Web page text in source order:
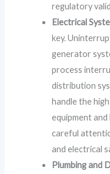
regulatory
Electrical
key.
generator
process
distribution
handle the
equipment
careful
and electrical
Plumbing and